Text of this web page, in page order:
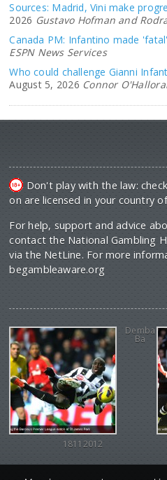
Sources: Madrid, Vini make
2026 Gustavo Hofman and
Canada PM: Infantino made
ESPN News Services
Who could challenge Gianni
August 5, 2026 Connor
Don't play with the law:
on are licensed in your country
For help, support and advice
contact the National Gambling
via the NetLine. For more
begambleaware.org
Demba
Ba
18112012